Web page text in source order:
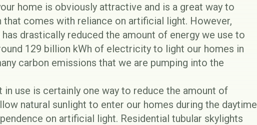
home is obviously attractive and is a great way to
comes with reliance on artificial light. However,
has drastically reduced the amount of energy we use to
129 billion kWh of electricity to light our homes in
carbon emissions that we are pumping into the
use is certainly one way to reduce the amount of
natural sunlight to enter our homes during the daytime
on artificial light. Residential tubular skylights